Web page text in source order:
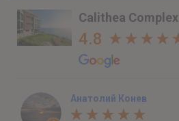
Calithea Complex
4.8
Анатолий Конев